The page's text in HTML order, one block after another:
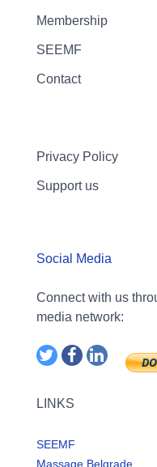
Membership
SEEMF
Contact
Privacy Policy
Support us
Social Media
Connect with us
media network:
LINKS
SEEMF
Massage Belgrade